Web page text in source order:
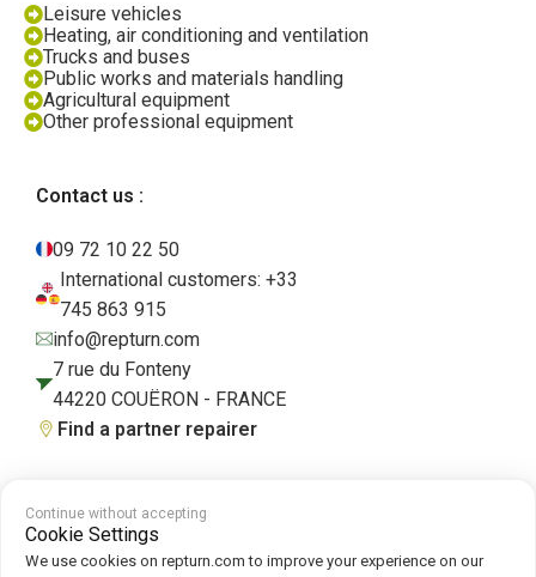
Leisure vehicles
Heating, air conditioning and ventilation
Trucks and buses
Public works and materials handling
Agricultural equipment
Other professional equipment
Contact us :
09 72 10 22 50
International customers: +33
745 863 915
info@repturn.com
7 rue du Fonteny
44220 COUËRON - FRANCE
Find a partner repairer
Terms and Conditions
Policy
Continue without accepting
Cookie Settings
We use cookies on repturn.com to improve your experience on our